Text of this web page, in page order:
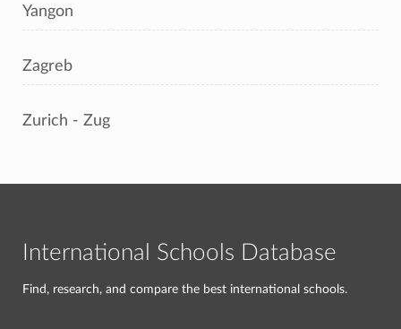
Yangon
Zagreb
Zurich - Zug
International Schools Database
Find, research, and compare the best international schools.